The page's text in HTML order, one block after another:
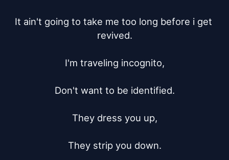
It ain't going to take me too long before i get
revived.
I'm traveling incognito,
Don't want to be identified.
They dress you up,
They strip you down.